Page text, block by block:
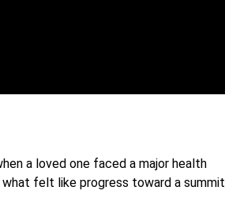
a loved one faced a major health
felt like progress toward a summit